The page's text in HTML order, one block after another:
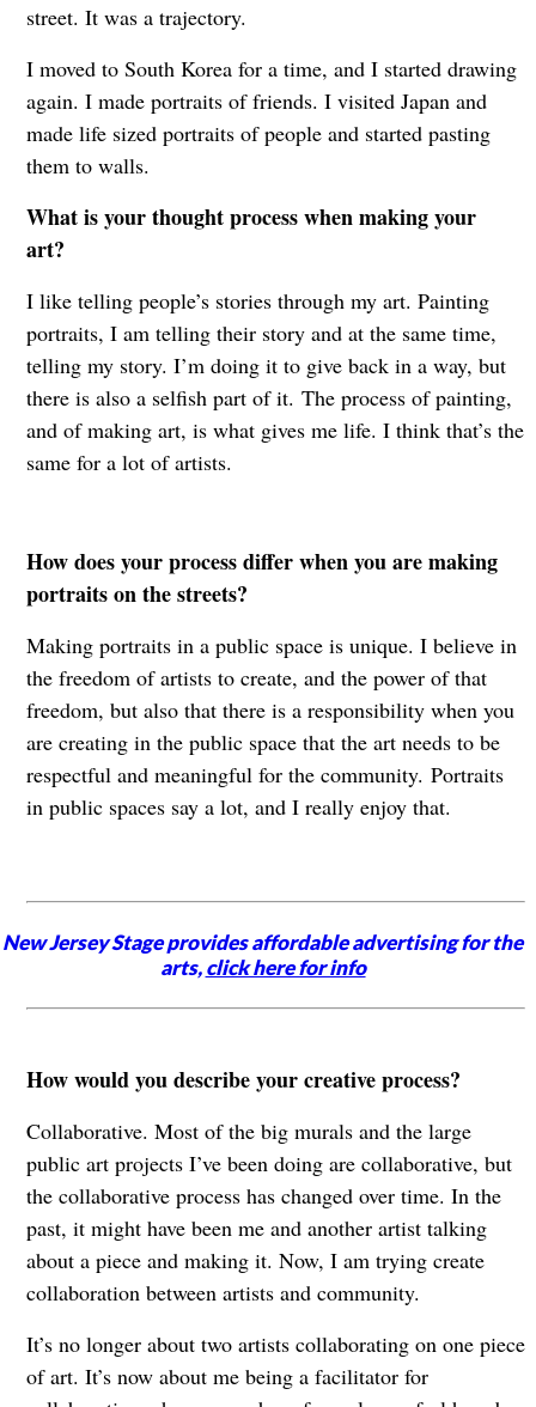
street. It was a trajectory.
I moved to South Korea for a time, and I started drawing
again. I made portraits of friends. I visited Japan and
made life sized portraits of people and started pasting
them to walls.
What is your thought process when making your
art?
I like telling people’s stories through my art. Painting
portraits, I am telling their story and at the same time,
telling my story. I’m doing it to give back in a way, but
there is also a selfish part of it. The process of painting,
and of making art, is what gives me life. I think that’s the
same for a lot of artists.
How does your process differ when you are making
portraits on the streets?
Making portraits in a public space is unique. I believe in
the freedom of artists to create, and the power of that
freedom, but also that there is a responsibility when you
are creating in the public space that the art needs to be
respectful and meaningful for the community. Portraits
in public spaces say a lot, and I really enjoy that.
New Jersey Stage provides affordable advertising for the
arts,click here for info
How would you describe your creative process?
Collaborative. Most of the big murals and the large
public art projects I’ve been doing are collaborative, but
the collaborative process has changed over time. In the
past, it might have been me and another artist talking
about a piece and making it. Now, I am trying create
collaboration between artists and community.
It’s no longer about two artists collaborating on one piece
of art. It’s now about me being a facilitator for